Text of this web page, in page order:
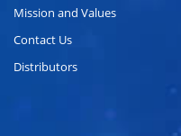
Mission and Values
Contact Us
Distributors